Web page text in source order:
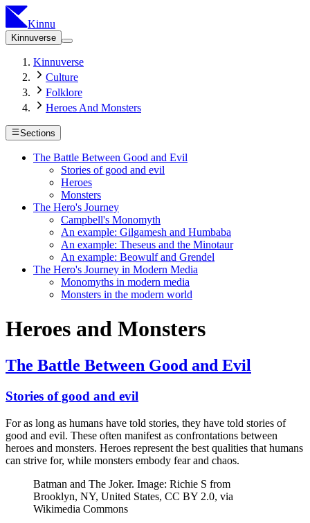
Kinnu
Kinnuverse
Kinnuverse
Culture
Folklore
Heroes And Monsters
Sections
The Battle Between Good and Evil
Stories of good and evil
Heroes
Monsters
The Hero's Journey
Campbell's Monomyth
An example: Gilgamesh and Humbaba
An example: Theseus and the Minotaur
An example: Beowulf and Grendel
The Hero's Journey in Modern Media
Monomyths in modern media
Monsters in the modern world
Heroes and Monsters
The Battle Between Good and Evil
Stories of good and evil
For as long as humans have told stories, they have told stories of
good and evil. These often manifest as confrontations between
heroes and monsters. Heroes represent the best qualities that humans
can strive for, while monsters embody fear and chaos.
Batman and The Joker. Image: Richie S from
Brooklyn, NY, United States, CC BY 2.0, via
Wikimedia Commons